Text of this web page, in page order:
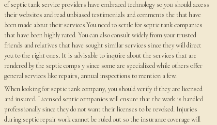
of septic tank service providers have embraced technology so you should access
their websites and read unbiased testimonials and comments the that have
been made about their services.You need to settle for septic tank companies
that have been highly rated. You can also consult widely from your trusted
friends and relatives that have sought similar services since they will direct
you to the right ones. It is advisable to inquire about the services that are
rendered by the septic comps y since some are specialized while others offer
general services like repairs, annual inspections to mention a few.
When looking for septic tank company, you should verify if they are licensed
and insured. Licensed septic companies will ensure that the work is handled
professionally since they do not want their licenses to be revoked. Injuries
during septic repair work cannot be ruled out so the insurance coverage will